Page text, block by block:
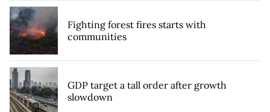
Fighting forest fires starts with
communities
GDP target a tall order after growth
slowdown